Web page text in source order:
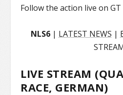
Follow the action live on GT
NLS6| LATEST NEWS |
LIVE STREAM
RACE, GERMAN)